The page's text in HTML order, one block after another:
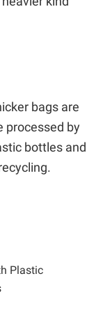
bags are
processed by
bottles and
Plastic